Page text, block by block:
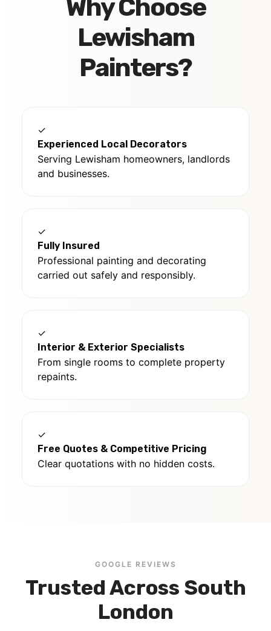
Why Choose
Lewisham
Painters?
✓
Experienced Local Decorators
Serving Lewisham homeowners, landlords
and businesses.
✓
Fully Insured
Professional painting and decorating
carried out safely and responsibly.
✓
Interior & Exterior Specialists
From single rooms to complete property
repaints.
✓
Free Quotes & Competitive Pricing
Clear quotations with no hidden costs.
GOOGLE REVIEWS
Trusted Across South
London